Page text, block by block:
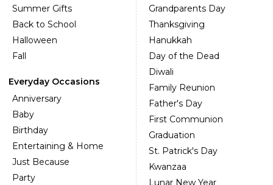
Summer Gifts
Back to School
Halloween
Fall
Everyday Occasions
Anniversary
Baby
Birthday
Entertaining & Home
Just Because
Party
Grandparents Day
Thanksgiving
Hanukkah
Day of the Dead
Diwali
Family Reunion
Father's Day
First Communion
Graduation
St. Patrick's Day
Kwanzaa
Lunar New Year